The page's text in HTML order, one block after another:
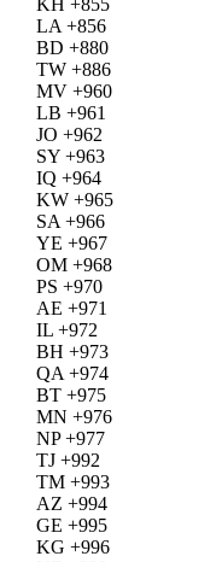
KH +855
LA +856
BD +880
TW +886
MV +960
LB +961
JO +962
SY +963
IQ +964
KW +965
SA +966
YE +967
OM +968
PS +970
AE +971
IL +972
BH +973
QA +974
BT +975
MN +976
NP +977
TJ +992
TM +993
AZ +994
GE +995
KG +996